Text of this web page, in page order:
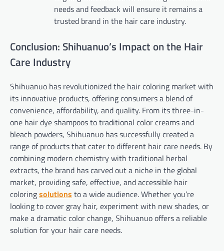
needs and feedback will ensure it remains a
trusted brand in the hair care industry.
Conclusion: Shihuanuo’s Impact on the Hair
Care Industry
Shihuanuo has revolutionized the hair coloring market with
its innovative products, offering consumers a blend of
convenience, affordability, and quality. From its three-in-
one hair dye shampoos to traditional color creams and
bleach powders, Shihuanuo has successfully created a
range of products that cater to different hair care needs. By
combining modern chemistry with traditional herbal
extracts, the brand has carved out a niche in the global
market, providing safe, effective, and accessible hair
coloringsolutions to a wide audience. Whether you’re
looking to cover gray hair, experiment with new shades, or
make a dramatic color change, Shihuanuo offers a reliable
solution for your hair care needs.